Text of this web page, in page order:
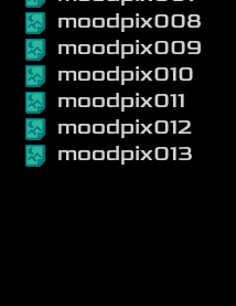
moodpix008
moodpix009
moodpix010
moodpix011
moodpix012
moodpix013